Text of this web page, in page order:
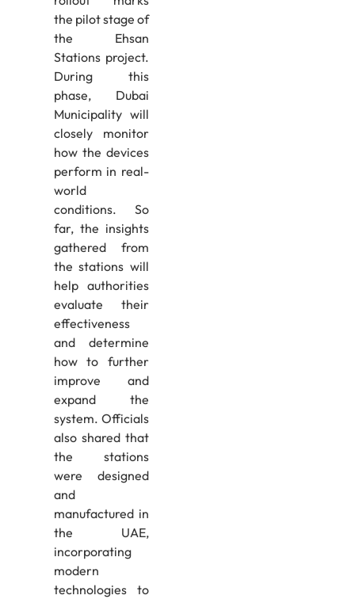
the pilot stage of
the Ehsan
Stations project.
During this
phase, Dubai
Municipality will
closely monitor
how the devices
perform in real-
world
conditions. So
far, the insights
gathered from
the stations will
help authorities
evaluate their
effectiveness
and determine
how to further
improve and
expand the
system. Officials
also shared that
the stations
were designed
and
manufactured in
the UAE,
incorporating
modern
technologies to